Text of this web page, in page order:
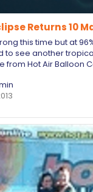
Returns 10
this time but at
to see another
from Hot Air Balloon